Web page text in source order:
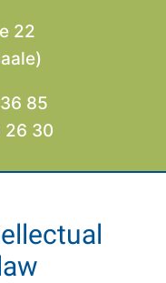
22
85
26 30